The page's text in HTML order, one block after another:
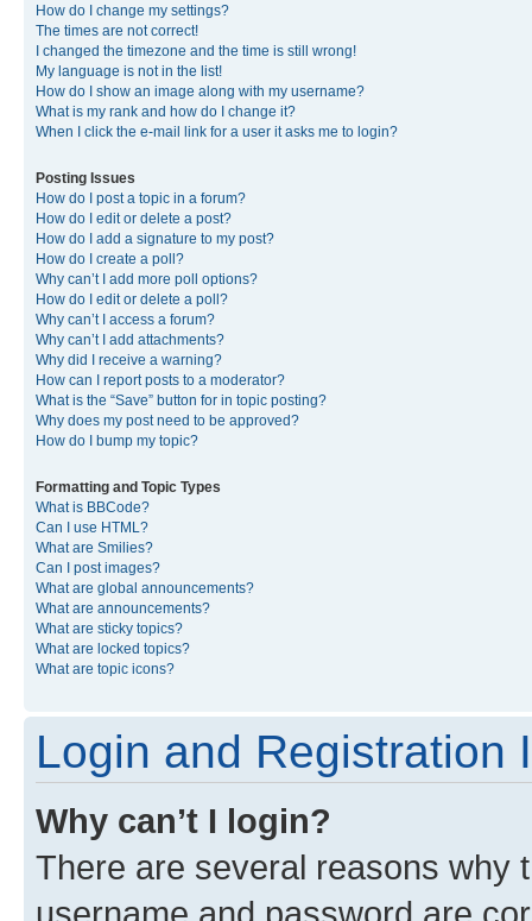
How do I change my settings?
The times are not correct!
I changed the timezone and the time is still wrong!
My language is not in the list!
How do I show an image along with my username?
What is my rank and how do I change it?
When I click the e-mail link for a user it asks me to login?
Posting Issues
How do I post a topic in a forum?
How do I edit or delete a post?
How do I add a signature to my post?
How do I create a poll?
Why can’t I add more poll options?
How do I edit or delete a poll?
Why can’t I access a forum?
Why can’t I add attachments?
Why did I receive a warning?
How can I report posts to a moderator?
What is the “Save” button for in topic posting?
Why does my post need to be approved?
How do I bump my topic?
Formatting and Topic Types
What is BBCode?
Can I use HTML?
What are Smilies?
Can I post images?
What are global announcements?
What are announcements?
What are sticky topics?
What are locked topics?
What are topic icons?
Login and Registration
Why can’t I login?
There are several reasons why
username and password are